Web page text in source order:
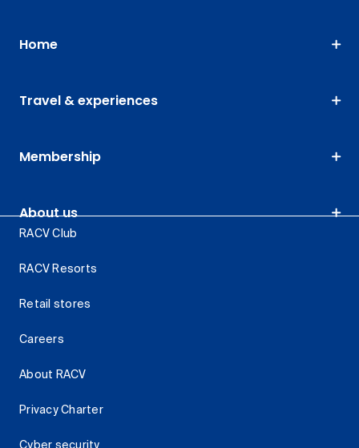
Home
Travel & experiences
Membership
About us
RACV Club
RACV Resorts
Retail stores
Careers
About RACV
Privacy Charter
Cyber security